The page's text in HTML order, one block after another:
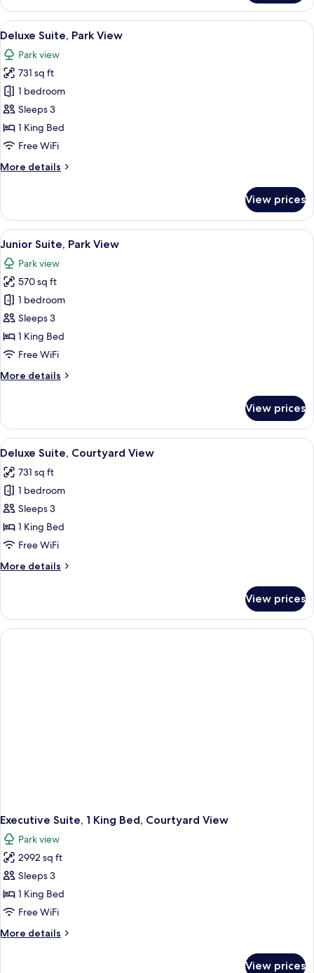
Room,
Courtyard
View
View
all
photos
for
Deluxe
Suite,
Park
View
A hotel room with a desk, a laptop,
10
Deluxe Suite, Park View
Park view
731 sq ft
1 bedroom
Sleeps 3
1 King Bed
Free WiFi
More details
More
Suite,
Park
View
View prices
View
all
photos
for
Junior
Suite,
Park
View
A modern living room with a sofa,
5
Junior Suite, Park View
Park view
570 sq ft
1 bedroom
Sleeps 3
1 King Bed
Free WiFi
More details
More
Suite,
Park
View
View prices
View
all
photos
for
Deluxe
Suite,
Courtyard
A hotel room with a sofa, a glass
5
Deluxe Suite, Courtyard View
731 sq ft
1 bedroom
Sleeps 3
1 King Bed
Free WiFi
More details
More
Suite,
Courtyard
View
View prices
Executive Suite, 1 King Bed, Courtyard View
Park view
2992 sq ft
Sleeps 3
1 King Bed
Free WiFi
More details
More
View prices